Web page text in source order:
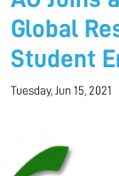
Global
Student
Tuesday, Jun 15, 2021